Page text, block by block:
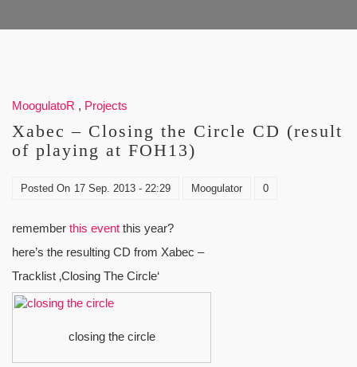
MoogulatoR , Projects
Xabec – Closing the Circle CD (result
of playing at FOH13)
Posted On 17 Sep. 2013 - 22:29 Moogulator 0
remember this event this year?
here’s the resulting CD from Xabec –
Tracklist ‚Closing The Circle‘
closing the circle